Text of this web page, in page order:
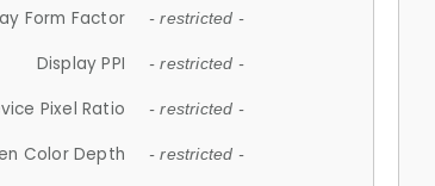
Form Factor - restricted -
Display PPI - restricted -
Pixel Ratio - restricted -
Color Depth - restricted -